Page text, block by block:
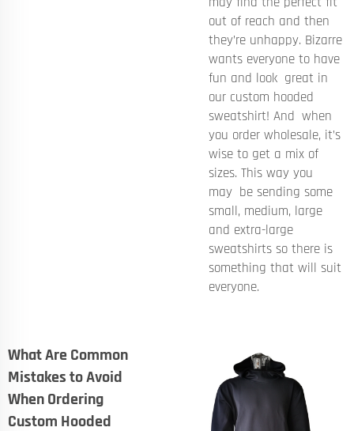
out of reach and then
they’re unhappy. Bizarre
wants everyone to have
fun and look great in
our custom hooded
sweatshirt! And when
you order wholesale, it’s
wise to get a mix of
sizes. This way you
may be sending some
small, medium, large
and extra-large
sweatshirts so there is
something that will suit
everyone.
What Are Common
Mistakes to Avoid
When Ordering
Custom Hooded